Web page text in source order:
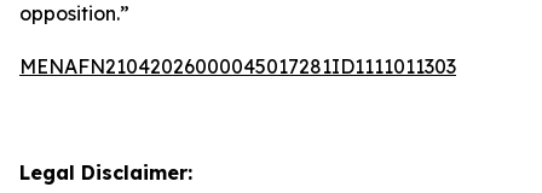
opposition.”
MENAFN21042026000045017281ID1111011303
Legal Disclaimer: